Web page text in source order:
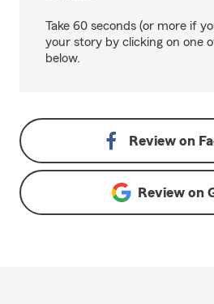
Take 60 seconds (or more if
your story by clicking on one
below.
Review on
Review on